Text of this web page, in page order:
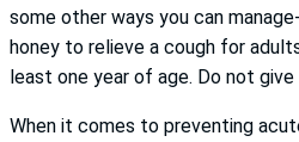
some other ways you can
honey to relieve a cough for
least one year of age. Do not
When it comes to preventing